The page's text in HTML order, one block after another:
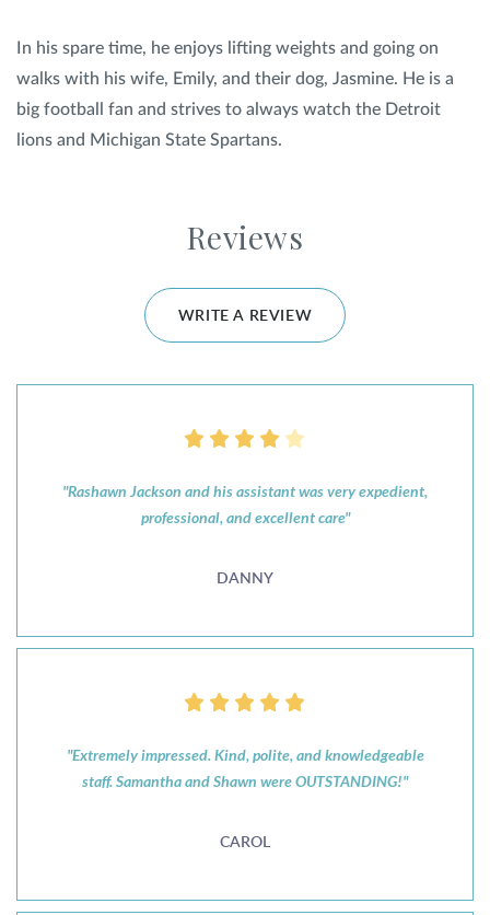
In his spare time, he enjoys lifting weights and going on
walks with his wife, Emily, and their dog, Jasmine. He is a
big football fan and strives to always watch the Detroit
lions and Michigan State Spartans.
Reviews
WRITE A REVIEW
"Rashawn Jackson and his assistant was very expedient,
professional, and excellent care"
DANNY
"Extremely impressed. Kind, polite, and knowledgeable
staff. Samantha and Shawn were OUTSTANDING!"
CAROL